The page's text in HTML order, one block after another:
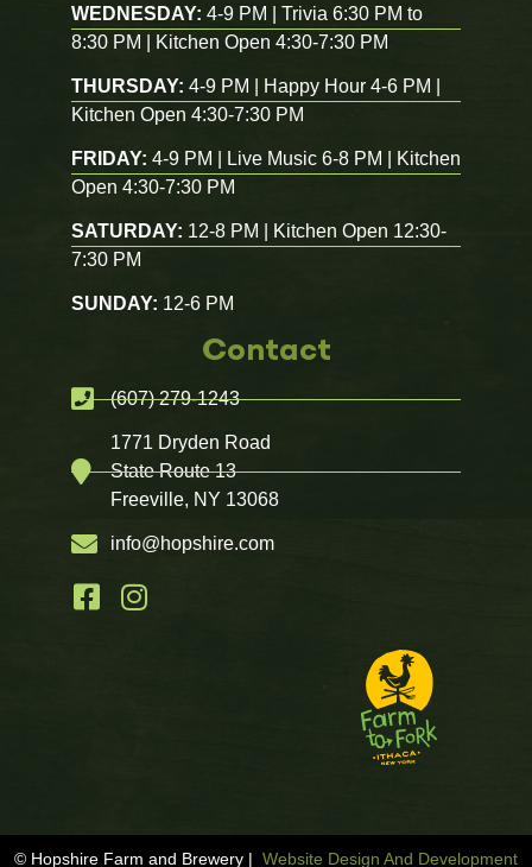
WEDNESDAY: 4-9 PM | Trivia 6:30 PM to
8:30 PM | Kitchen Open 4:30-7:30 PM
THURSDAY: 4-9 PM | Happy Hour 4-6 PM |
Kitchen Open 4:30-7:30 PM
FRIDAY: 4-9 PM | Live Music 6-8 PM | Kitchen
Open 4:30-7:30 PM
SATURDAY: 12-8 PM | Kitchen Open 12:30-
7:30 PM
SUNDAY: 12-6 PM
Contact
(607) 279-1243
1771 Dryden Road
State Route 13
Freeville, NY 13068
info@hopshire.com
© Hopshire Farm and Brewery | Website Design And Development